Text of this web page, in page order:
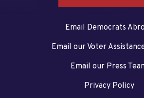
Email Democrats
Email our Voter
Email our Press
Privacy Policy